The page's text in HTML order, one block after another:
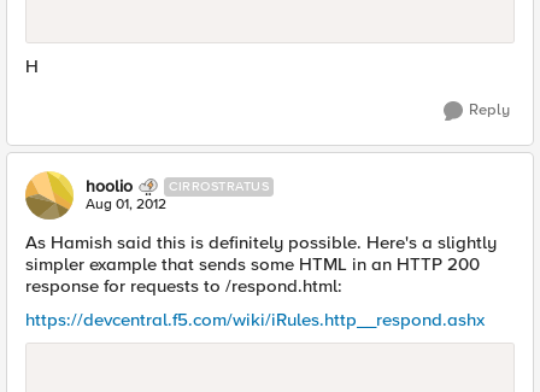
H
Reply
hoolio CIRROSTRATUS
Aug 01, 2012
As Hamish said this is definitely possible. Here's a slightly
simpler example that sends some HTML in an HTTP 200
response for requests to /respond.html:
https://devcentral.f5.com/wiki/iRules.http__respond.ashx